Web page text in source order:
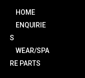
HOME
ENQUIRIE
S
WEAR/SPA
RE PARTS